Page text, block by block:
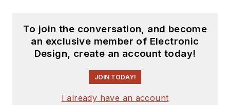
To join the conversation, and become
an exclusive member of Electronic
Design, create an account today!
JOIN TODAY!
I already have an account